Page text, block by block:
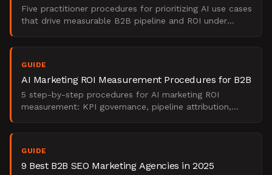
Five practitioner procedures for prioritizing AI use cases
that drive measurable B2B pipeline and ROI under
GUIDE
AI Marketing ROI Measurement Procedures for B2B
5 step-by-step procedures for AI marketing ROI
measurement: KPI governance, pipeline attribution,
GUIDE
9 Best B2B SEO Marketing Agencies in 2025